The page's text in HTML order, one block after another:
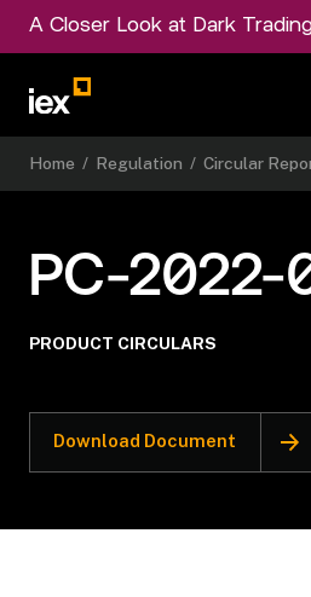
A Closer Look at Dark
Home / Regulation / Circular
PC-2022-
PRODUCT CIRCULARS
Download Document